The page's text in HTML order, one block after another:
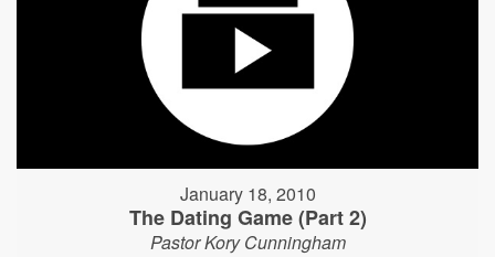
January 18, 2010
The Dating Game (Part 2)
Pastor Kory Cunningham